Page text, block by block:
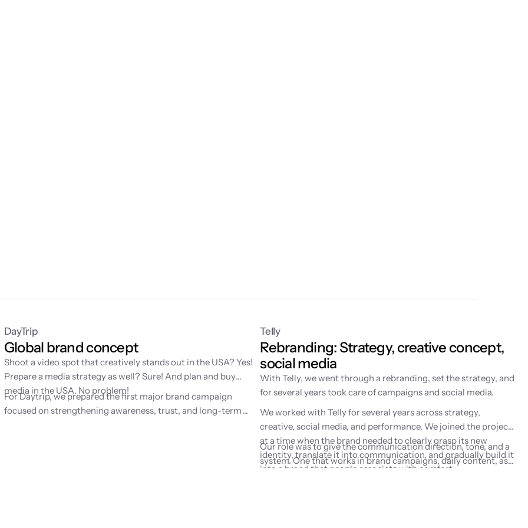
DayTrip
Global brand concept
Shoot a video spot that creatively stands out in the USA? Yes!
Prepare a media strategy as well? Sure! And plan and buy
media in the USA. No problem!
For Daytrip, we prepared the first major brand campaign
focused on strengthening awareness, trust, and long-term
Telly
Rebranding: Strategy, creative concept,
social media
With Telly, we went through a rebranding, set the strategy, and
for several years took care of campaigns and social media.
We worked with Telly for several years across strategy,
creative, social media, and performance. We joined the project
at a time when the brand needed to clearly grasp its new
identity, translate it into communication, and gradually build it
into a brand that people associate with comfort,
Our role was to give the communication direction, tone, and a
system. One that works in brand campaigns, daily content, as